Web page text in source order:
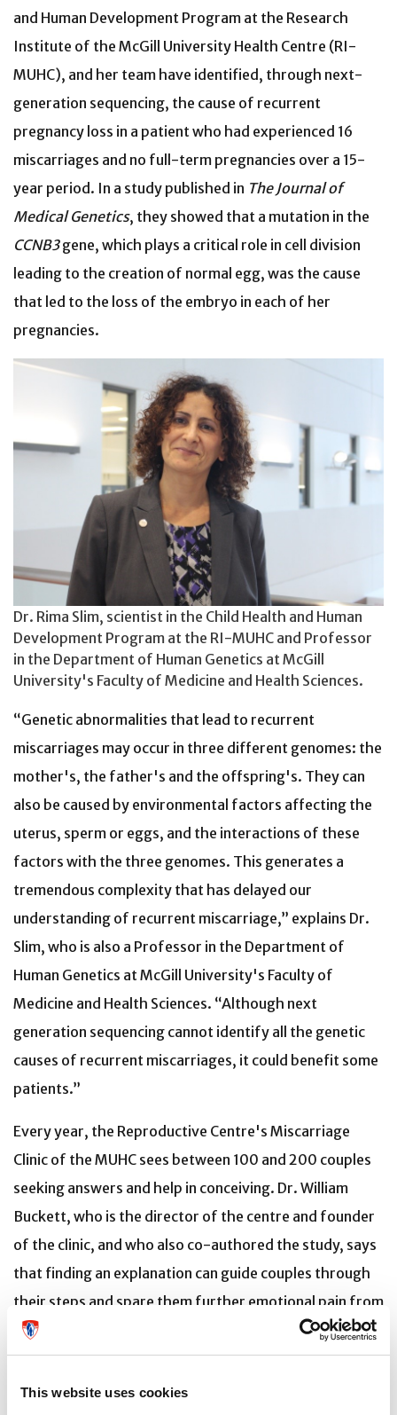
This website uses cookies
and Human Development Program at the Research
Institute of the McGill University Health Centre (RI-
MUHC), and her team have identified, through next-
generation sequencing, the cause of recurrent
pregnancy loss in a patient who had experienced 16
miscarriages and no full-term pregnancies over a 15-
year period. In a study published in The Journal of
Medical Genetics, they showed that a mutation in the
CCNB3gene, which plays a critical role in cell division
leading to the creation of normal egg, was the cause
that led to the loss of the embryo in each of her
pregnancies.
Dr. Rima Slim, scientist in the Child Health and Human
Development Program at the RI-MUHC and Professor
in the Department of Human Genetics at McGill
University's Faculty of Medicine and Health Sciences.
“Genetic abnormalities that lead to recurrent
miscarriages may occur in three different genomes: the
mother's, the father's and the offspring's. They can
also be caused by environmental factors affecting the
uterus, sperm or eggs, and the interactions of these
factors with the three genomes. This generates a
tremendous complexity that has delayed our
understanding of recurrent miscarriage,” explains Dr.
Slim, who is also a Professor in the Department of
Human Genetics at McGill University's Faculty of
Medicine and Health Sciences. “Although next
generation sequencing cannot identify all the genetic
causes of recurrent miscarriages, it could benefit some
patients.”
Every year, the Reproductive Centre's Miscarriage
Clinic of the MUHC sees between 100 and 200 couples
seeking answers and help in conceiving. Dr. William
Buckett, who is the director of the centre and founder
of the clinic, and who also co-authored the study, says
that finding an explanation can guide couples through
their steps and spare them further emotional pain from
subsequent failures.
the critical need for further research into the causes of